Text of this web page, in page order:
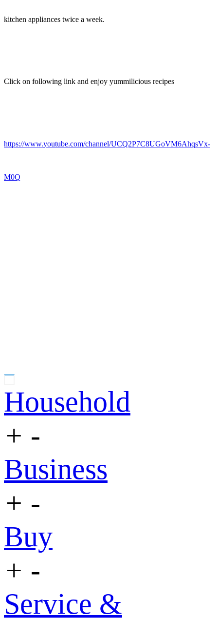
kitchen appliances twice a week.
Click on following link and enjoy yummilicious recipes
https://www.youtube.com/channel/UCQ2P7C8UGoVM6AhqsVx-
M0Q
Household
+ -
Business
+ -
Buy
+ -
Service &